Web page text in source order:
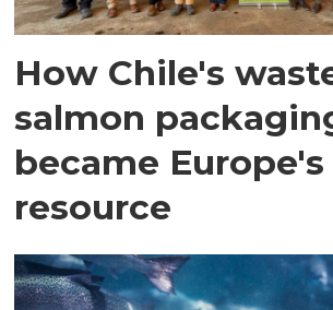
How Chile's
salmon
became Europe's
resource